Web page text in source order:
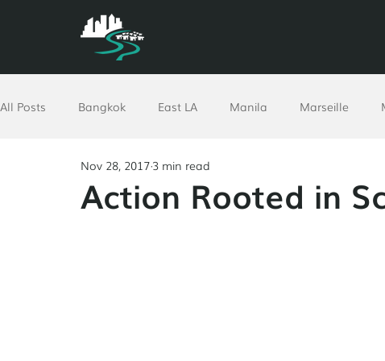
All Posts Bangkok East LA Manila Marseille
North Africa Philadelphia
Action Rooted in
Nov 28, 2017 3 min read